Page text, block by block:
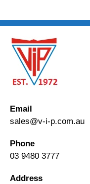
Email
sales@v-i-p.com.au
Phone
03 9480 3777
Address